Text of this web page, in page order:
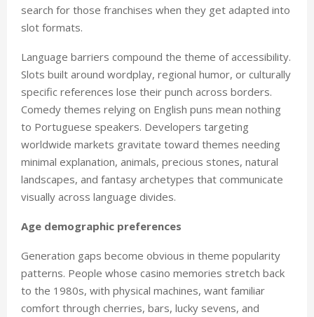
search for those franchises when they get adapted into
slot formats.
Language barriers compound the theme of accessibility.
Slots built around wordplay, regional humor, or culturally
specific references lose their punch across borders.
Comedy themes relying on English puns mean nothing
to Portuguese speakers. Developers targeting
worldwide markets gravitate toward themes needing
minimal explanation, animals, precious stones, natural
landscapes, and fantasy archetypes that communicate
visually across language divides.
Age demographic preferences
Generation gaps become obvious in theme popularity
patterns. People whose casino memories stretch back
to the 1980s, with physical machines, want familiar
comfort through cherries, bars, lucky sevens, and